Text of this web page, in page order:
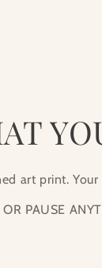
art print.
OR PAUSE